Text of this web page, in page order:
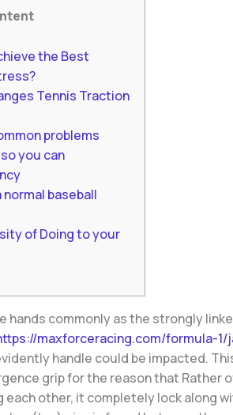
the Best
Tennis Traction
problems
you can
baseball
of Doing to your
hands commonly as the strongly
maxforceracing.com/formula-
handle could be impacted.
grip for the reason that Rather
each other, it completely lock along